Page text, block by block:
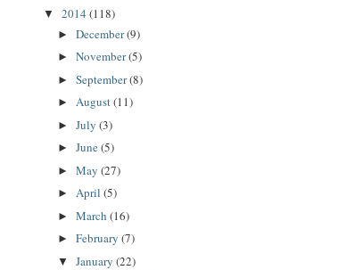
▼ 2014 (118)
► December(9)
► November(5)
► September(8)
► August(11)
► July (3)
► June(5)
► May (27)
► April (5)
► March (16)
► February (7)
▼ January (22)